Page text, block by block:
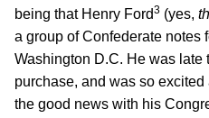
being that Henry Ford3 (yes,
a group of Confederate notes
Washington D.C. He was late
purchase, and was so
the good news with his